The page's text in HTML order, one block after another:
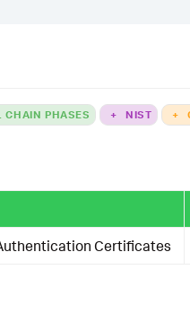
CHAIN PHASES + NIST +
Certificates